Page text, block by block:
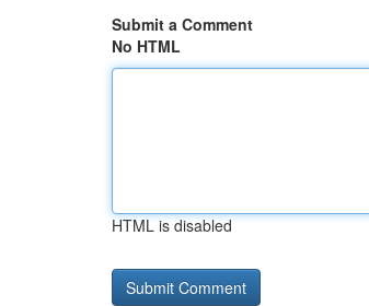
Submit a Comment
No HTML
HTML is disabled